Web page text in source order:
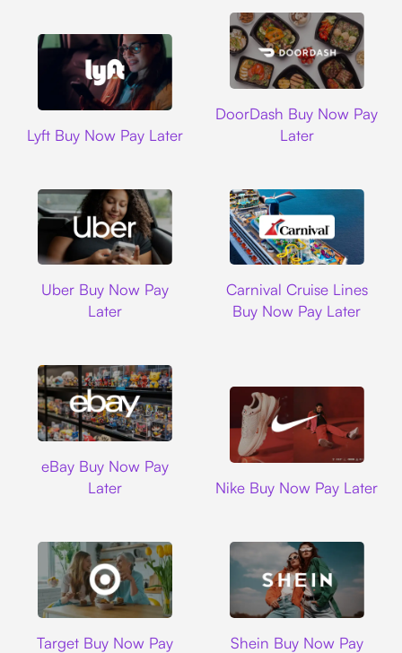
Lyft Buy Now Pay Later
DoorDash Buy Now Pay
Later
Uber Buy Now Pay
Later
Carnival Cruise Lines
Buy Now Pay Later
eBay Buy Now Pay
Later
Nike Buy Now Pay Later
Target Buy Now Pay
Shein Buy Now Pay